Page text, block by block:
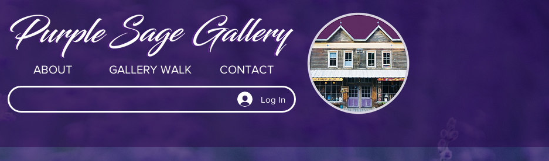
ABOUT GALLERY WALK CONTACT
Log In